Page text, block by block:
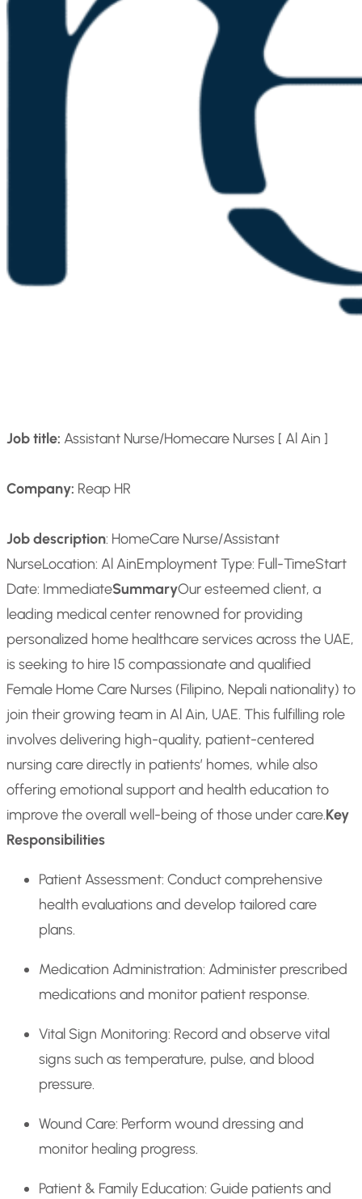
Job title: Assistant Nurse/Homecare Nurses [ Al Ain ]
Company: Reap HR
Job description: HomeCare Nurse/Assistant
NurseLocation: Al AinEmployment Type: Full-TimeStart
Date: ImmediateSummaryOur esteemed client, a
leading medical center renowned for providing
personalized home healthcare services across the UAE,
is seeking to hire 15 compassionate and qualified
Female Home Care Nurses (Filipino, Nepali nationality) to
join their growing team in Al Ain, UAE. This fulfilling role
involves delivering high-quality, patient-centered
nursing care directly in patients’ homes, while also
offering emotional support and health education to
improve the overall well-being of those under care.Key
Responsibilities
Patient Assessment: Conduct comprehensive
health evaluations and develop tailored care
plans.
Medication Administration: Administer prescribed
medications and monitor patient response.
Vital Sign Monitoring: Record and observe vital
signs such as temperature, pulse, and blood
pressure.
Wound Care: Perform wound dressing and
monitor healing progress.
Patient & Family Education: Guide patients and